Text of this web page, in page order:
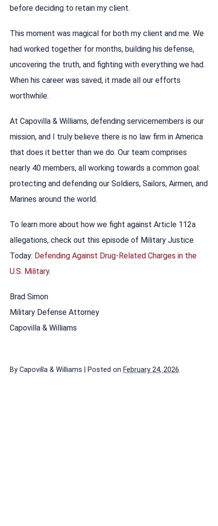
before deciding to retain my client.
This moment was magical for both my client and me. We
had worked together for months, building his defense,
uncovering the truth, and fighting with everything we had.
When his career was saved, it made all our efforts
worthwhile.
At Capovilla & Williams, defending servicemembers is our
mission, and I truly believe there is no law firm in America
that does it better than we do. Our team comprises
nearly 40 members, all working towards a common goal:
protecting and defending our Soldiers, Sailors, Airmen, and
Marines around the world.
To learn more about how we fight against Article 112a
allegations, check out this episode of Military Justice
Today: Defending Against Drug-Related Charges in the
U.S. Military.
Brad Simon
Military Defense Attorney
Capovilla & Williams
By Capovilla & Williams Posted on February 24, 2026